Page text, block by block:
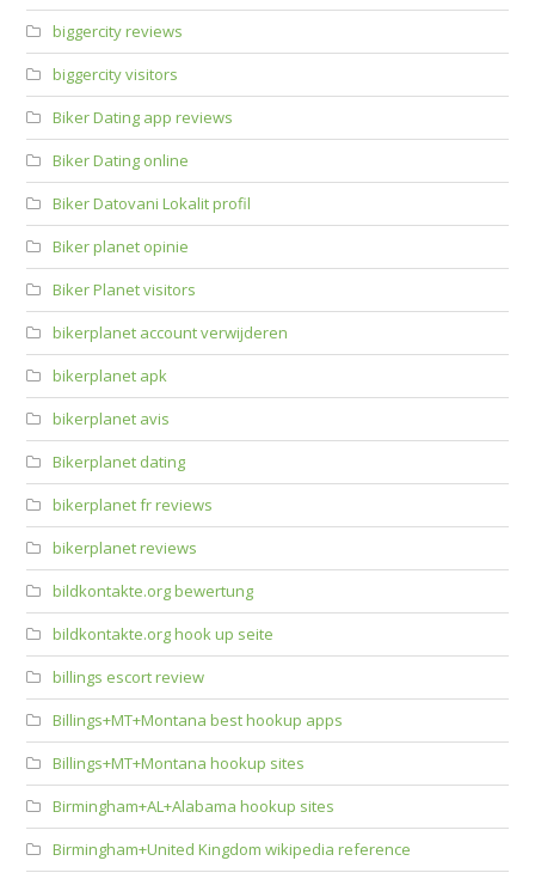
biggercity reviews
biggercity visitors
Biker Dating app reviews
Biker Dating online
Biker Datovani Lokalit profil
Biker planet opinie
Biker Planet visitors
bikerplanet account verwijderen
bikerplanet apk
bikerplanet avis
Bikerplanet dating
bikerplanet fr reviews
bikerplanet reviews
bildkontakte.org bewertung
bildkontakte.org hook up seite
billings escort review
Billings+MT+Montana best hookup apps
Billings+MT+Montana hookup sites
Birmingham+AL+Alabama hookup sites
Birmingham+United Kingdom wikipedia reference